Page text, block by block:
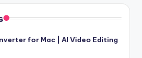
for Mac | AI Video Editing